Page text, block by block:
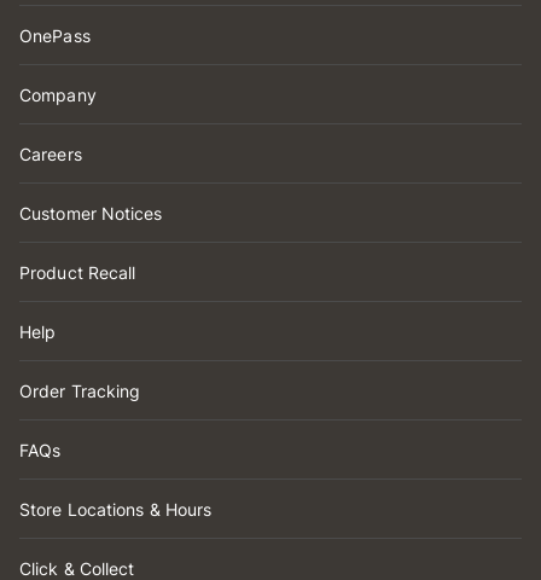
OnePass
Company
Careers
Customer Notices
Product Recall
Help
Order Tracking
FAQs
Store Locations & Hours
Click & Collect